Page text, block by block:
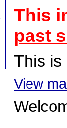
This
past
This is
View